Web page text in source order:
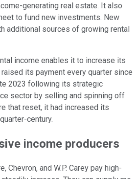
generating real estate. It also
to fund new investments. New
additional sources of growing rental
income enables it to increase its
raised its payment every quarter since
2023 following its strategic
sector by selling and spinning off
that reset, it had increased its
century.
income producers
Chevron, and W.P. Carey pay high-